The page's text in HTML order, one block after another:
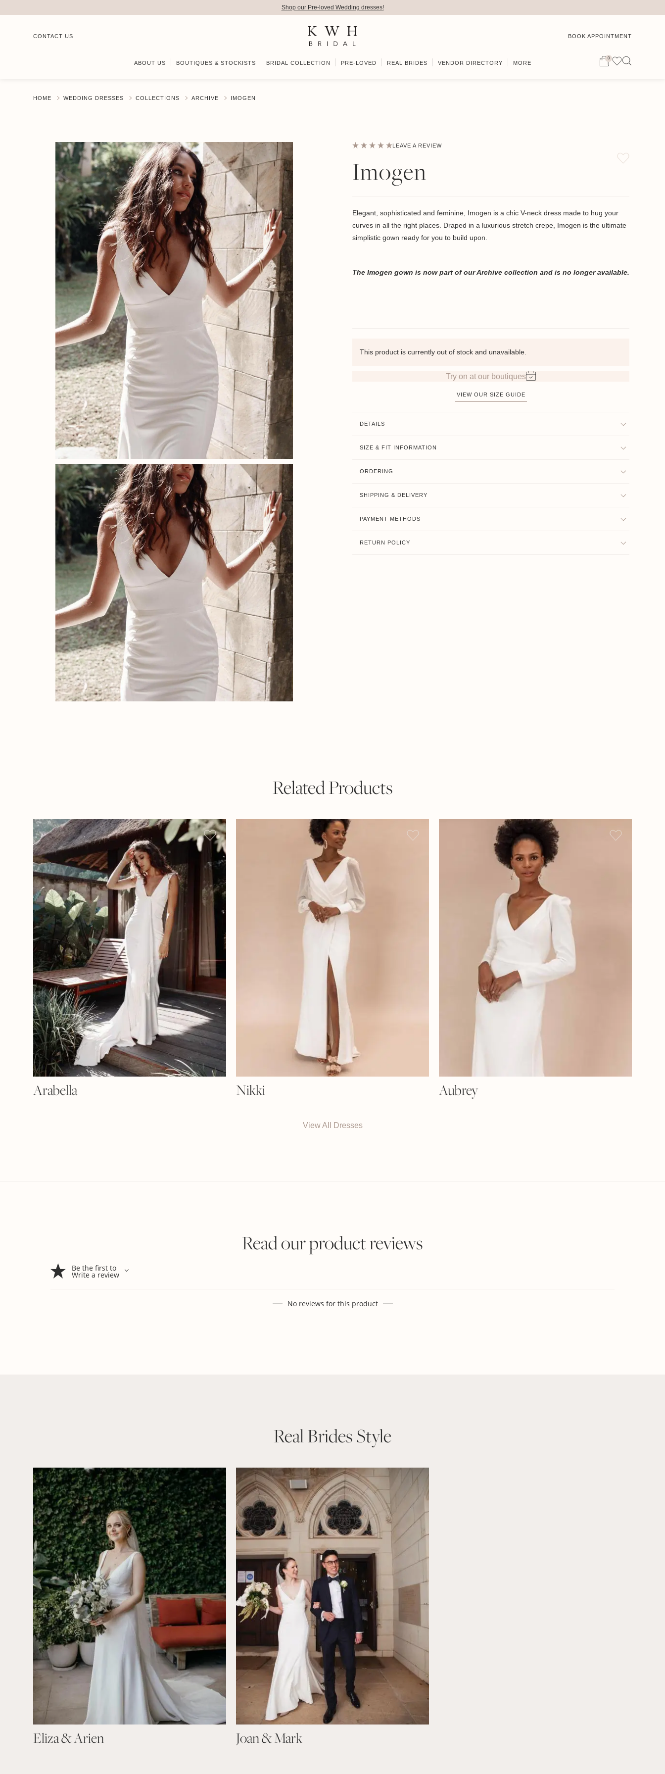
CONTACT US BOOK APPOINTMENT
ABOUT US BOUTIQUES & STOCKISTS BRIDAL COLLECTION PRE-LOVED REAL BRIDES VENDOR DIRECTORY MORE
0
Shop our Pre-loved Wedding dresses!
HOME WEDDING DRESSES COLLECTIONS ARCHIVE IMOGEN
LEAVE A REVIEW
Imogen
Elegant, sophisticated and feminine, Imogen is a chic V-neck dress made to hug your
curves in all the right places. Draped in a luxurious stretch crepe, Imogen is the ultimate
simplistic gown ready for you to build upon.
The Imogen gown is now part of our Archive collection and is no longer available.
This product is currently out of stock and unavailable.
Try on at our boutiques
VIEW OUR SIZE GUIDE
DETAILS
SIZE & FIT INFORMATION
ORDERING
SHIPPING & DELIVERY
PAYMENT METHODS
RETURN POLICY
Related Products
Arabella Nikki Aubrey
View All Dresses
Read our product reviews
Be the first to
Write a review
No reviews for this product
Real Brides Style
Eliza & Arien Joan & Mark